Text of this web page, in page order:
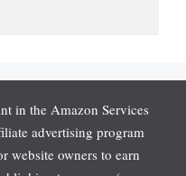
in the Amazon Services
advertising program
website owners to earn